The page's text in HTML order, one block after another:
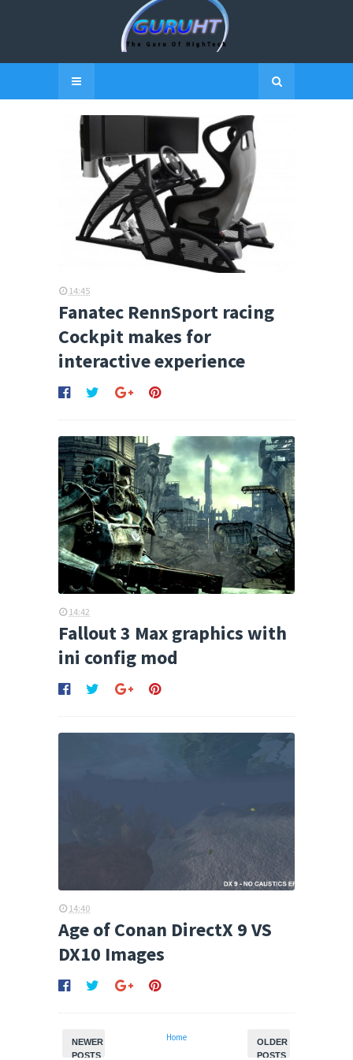
14:45
Fanatec RennSport racing
Cockpit makes for
interactive experience
14:42
Fallout 3 Max graphics with
ini config mod
14:40
Age of Conan DirectX 9 VS
DX10 Images
NEWER
POSTS
OLDER
POSTS
Home